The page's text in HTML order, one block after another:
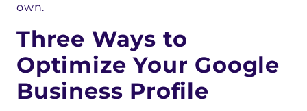
own.
Three Ways to
Optimize Your Google
Business Profile